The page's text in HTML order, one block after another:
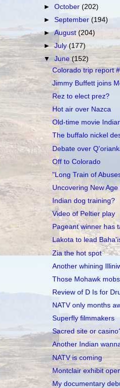
►October(202)
►September(194)
►August(204)
►July(177)
▼June(152)
Colorado trip report
Jimmy Buffett joins
Rez to elect prez?
Hot air over Nazca
Old-time movie
The buffalo nickel
Debate over
Off to Colorado
"Long Train of
Uncovering New Age
Indian dog training?
Video of Peltier play
Pageant winner has
Lakota to lead
Zia the hot spot
Another whining
Those Mohawk
Review of D Is for
NATV only months
Superfly filmmakers
Sacred site or
Another Indian
NATV is coming
Montclair exhibit
My documentary